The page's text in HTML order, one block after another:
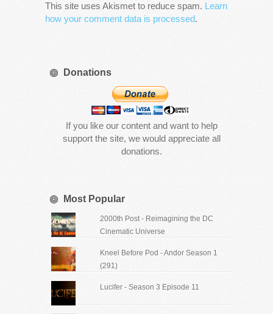
This site uses Akismet to reduce spam. Learn
how your comment data is processed.
Donations
If you like our content and want to help
support the site, we would appreciate all
donations.
Most Popular
2000th Post - Reimagining the DC
Cinematic Universe
Kneel Before Pod - Andor Season 1
(291)
Lucifer - Season 3 Episode 11